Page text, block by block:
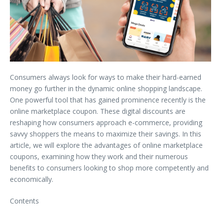
Consumers always look for ways to make their hard-earned
money go further in the dynamic online shopping landscape.
One powerful tool that has gained prominence recently is the
online marketplace coupon. These digital discounts are
reshaping how consumers approach e-commerce, providing
savvy shoppers the means to maximize their savings. In this
article, we will explore the advantages of online marketplace
coupons, examining how they work and their numerous
benefits to consumers looking to shop more competently and
economically.
Contents